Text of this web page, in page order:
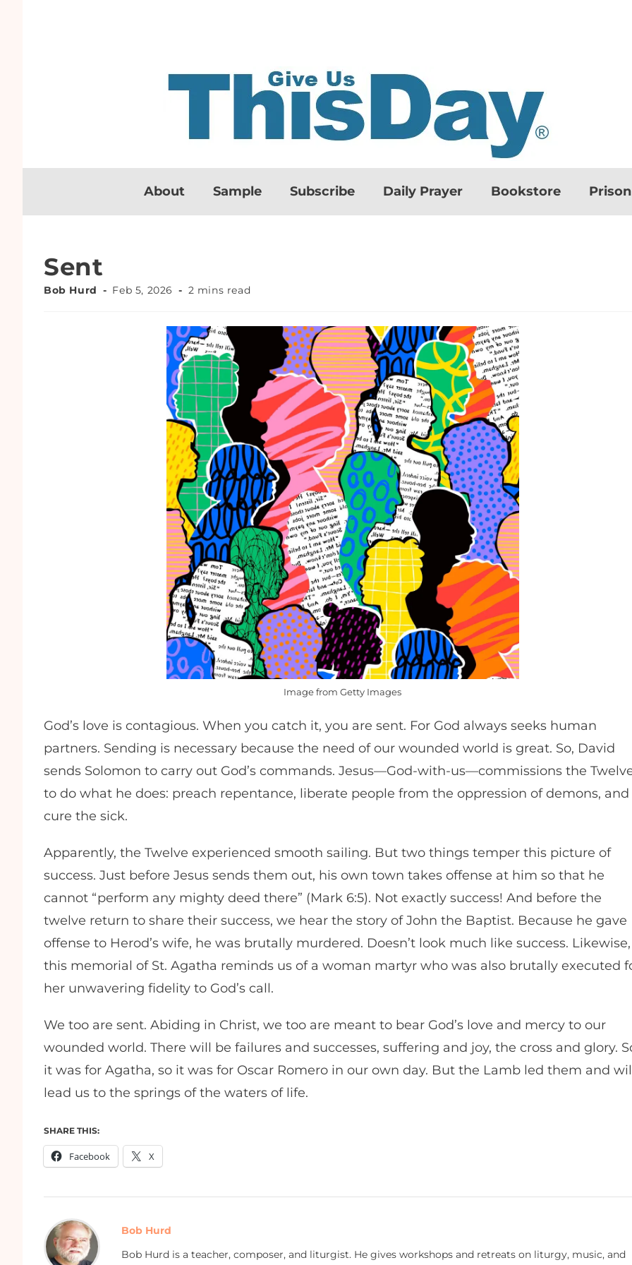
About Sample Subscribe Daily Prayer Bookstore
Sent
Bob Hurd Feb 5, 2026 2 mins read
Image from Getty Images
God’s love is contagious. When you catch it, you are sent. For God always seeks human
partners. Sending is necessary because the need of our wounded world is great. So, David
sends Solomon to carry out God’s commands. Jesus—God-with-us—commissions the
to do what he does: preach repentance, liberate people from the oppression of demons, and
cure the sick.
Apparently, the Twelve experienced smooth sailing. But two things temper this picture of
success. Just before Jesus sends them out, his own town takes offense at him so that he
cannot “perform any mighty deed there” (Mark 6:5). Not exactly success! And before the
twelve return to share their success, we hear the story of John the Baptist. Because he gave
offense to Herod’s wife, he was brutally murdered. Doesn’t look much like success. Likewise,
this memorial of St. Agatha reminds us of a woman martyr who was also brutally executed
her unwavering fidelity to God’s call.
We too are sent. Abiding in Christ, we too are meant to bear God’s love and mercy to our
wounded world. There will be failures and successes, suffering and joy, the cross and glory.
it was for Agatha, so it was for Oscar Romero in our own day. But the Lamb led them and
lead us to the springs of the waters of life.
SHARE THIS:
Facebook X
Bob Hurd
Bob Hurd is a teacher, composer, and liturgist. He gives workshops and retreats on liturgy, music, and